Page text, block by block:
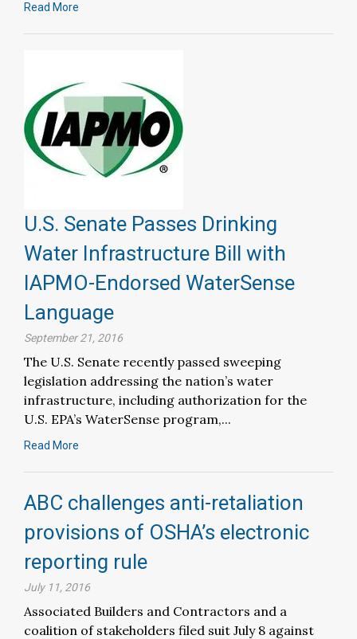
Read More
U.S. Senate Passes Drinking
Water Infrastructure Bill with
IAPMO-Endorsed WaterSense
Language
September 21, 2016
The U.S. Senate recently passed sweeping
legislation addressing the nation’s water
infrastructure, including authorization for the
U.S. EPA’s WaterSense program,...
Read More
ABC challenges anti-retaliation
provisions of OSHA’s electronic
reporting rule
July 11, 2016
Associated Builders and Contractors and a
coalition of stakeholders filed suit July 8 against